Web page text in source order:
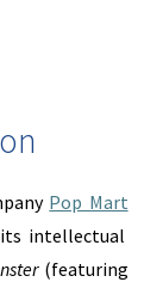
Pop Mart
intellectual
(featuring